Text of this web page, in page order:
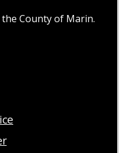
County of Marin.